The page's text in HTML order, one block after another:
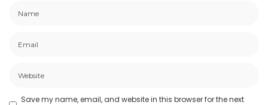
Save my name, email, and website in this browser for the next